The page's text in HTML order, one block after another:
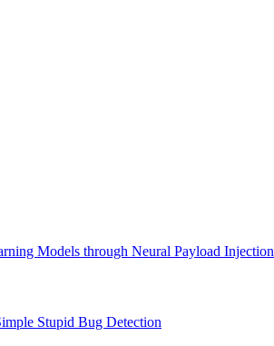
Models through Neural Payload Injection
Stupid Bug Detection